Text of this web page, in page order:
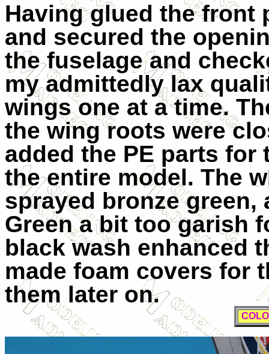
Having glued the front
and secured the
the fuselage and
my admittedly lax
wings one at a time.
the wing roots were
added the PE parts
the entire model. The
sprayed bronze green,
Green a bit too garish
black wash enhanced
made foam covers for
them later on.